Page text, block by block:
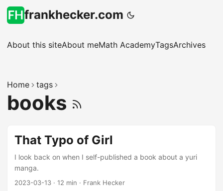
frankhecker.com
About this siteAbout meMath AcademyTagsArchives
Home tags
books
That Typo of Girl
I look back on when I self-published a book about a yuri
manga.
2023-03-13 · 12 min · Frank Hecker